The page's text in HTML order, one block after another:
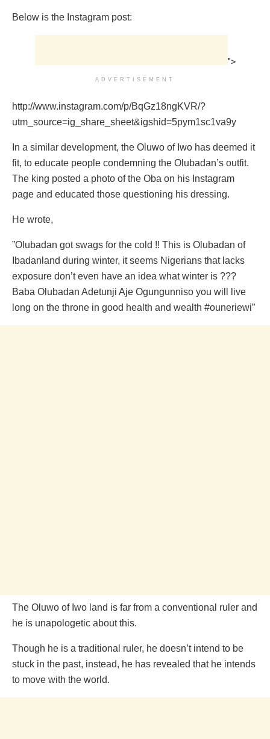
Below is the Instagram post:
">
ADVERTISEMENT
http://www.instagram.com/p/BqGz18ngKVR/?
utm_source=ig_share_sheet&igshid=5pym1sc1va9y
In a similar development, the Oluwo of Iwo has deemed it
fit, to educate people condemning the Olubadan’s outfit.
The king posted a photo of the Oba on his Instagram
page and educated those questioning his dressing.
He wrote,
”Olubadan got swags for the cold !! This is Olubadan of
Ibadanland during winter, it seems Nigerians that lacks
exposure don’t even have an idea what winter is ???
Baba Olubadan Adetunji Aje Ogungunniso you will live
long on the throne in good health and wealth #ouneriewi”
The Oluwo of Iwo land is far from a conventional ruler and
he is unapologetic about this.
Though he is a traditional ruler, he doesn’t intend to be
stuck in the past, instead, he has revealed that he intends
to move with the world.